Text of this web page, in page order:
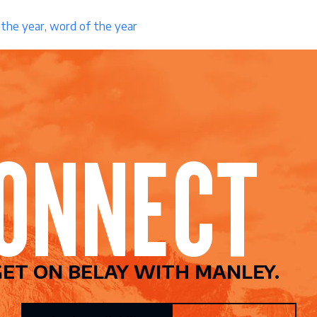
year ,word of the year
ON BELAY WITH MANLEY.